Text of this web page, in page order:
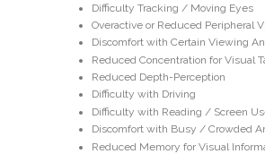
Difficulty Tracking / Moving Eyes
Overactive or Reduced Peripheral
Discomfort with Certain Viewing
Reduced Concentration for Visual
Reduced Depth-Perception
Difficulty with Driving
Difficulty with Reading / Screen
Discomfort with Busy / Crowded
Reduced Memory for Visual